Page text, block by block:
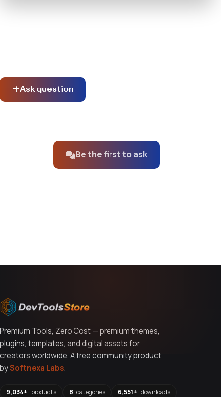
Ask question
Be the first to ask
Premium Tools, Zero Cost — premium themes,
plugins, templates, and digital assets for
creators worldwide. A free community product
bySoftnexa Labs.
9,034+ products 8 categories 6,551+ downloads